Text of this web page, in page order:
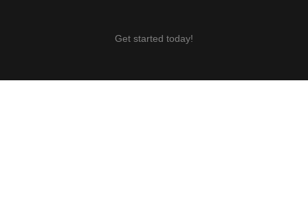
Get started today!